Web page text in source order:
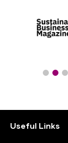
Useful Links